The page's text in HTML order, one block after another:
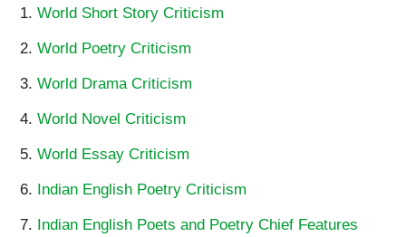
World Short Story Criticism
World Poetry Criticism
World Drama Criticism
World Novel Criticism
World Essay Criticism
Indian English Poetry Criticism
Indian English Poets and Poetry Chief Features